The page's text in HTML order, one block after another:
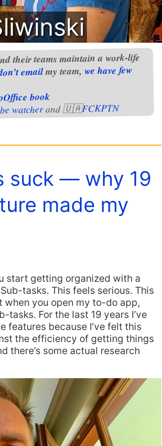
their teams maintain a work-life
emailmy team, we have few
book
watcherand 🇺🇦FCKPTN
suck — why 19
made my
start getting organized with a
tasks. This feels serious. This
when you open my to-do app,
tasks. For the last 19 years I’ve
features because I’ve felt this
the efficiency of getting things
there’s some actual research